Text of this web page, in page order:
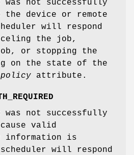
not successfully
device or remote
will respond
the job,
or stopping the
on the state of the
attribute.
not successfully
valid
information is
will respond